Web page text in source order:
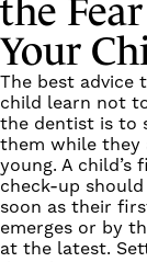
the
Your
The best advice
child learn not
the dentist is to
them while they
young. A child’s
check-up
soon as their
emerges or by
at the latest.